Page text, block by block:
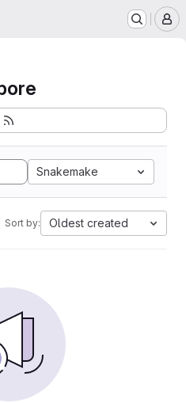
Snakemake
Sort by: Oldest created